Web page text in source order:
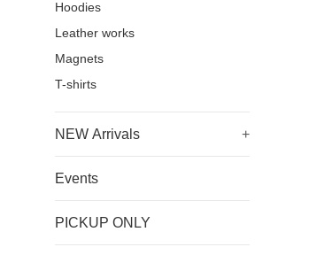
Hoodies
Leather works
Magnets
T-shirts
NEW Arrivals +
Events
PICKUP ONLY